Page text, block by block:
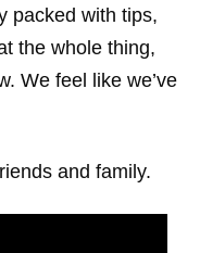
packed with tips,
the whole thing,
We feel like we’ve
and family.